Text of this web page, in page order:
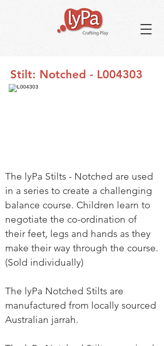
Stilt: Notched - L004303
The lyPa Stilts - Notched are used
in a series to create a challenging
balance course. Children learn to
negotiate the co-ordination of
their feet, legs and hands as they
make their way through the course.
(Sold individually)
The lyPa Notched Stilts are
manufactured from locally sourced
Australian jarrah.